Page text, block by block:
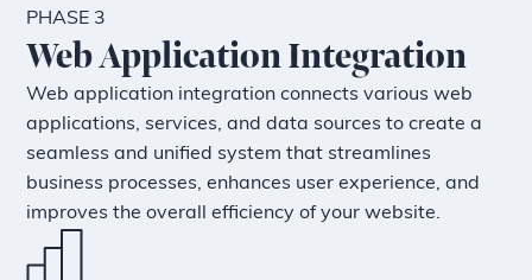
PHASE 3
Web Application Integration
Web application integration connects various web
applications, services, and data sources to create a
seamless and unified system that streamlines
business processes, enhances user experience, and
improves the overall efficiency of your website.